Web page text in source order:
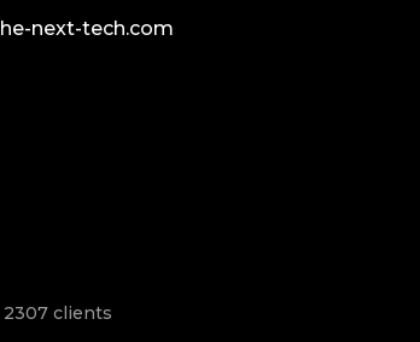
next-tech.com
2307 clients